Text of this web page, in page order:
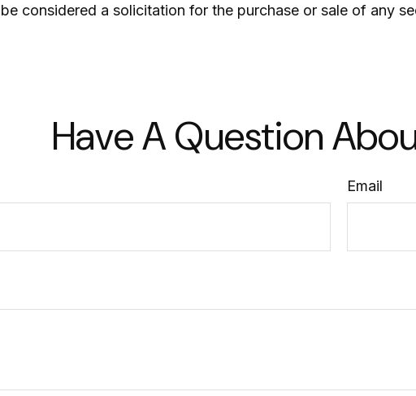
considered a solicitation for the purchase or sale of any
Have A Question
Email